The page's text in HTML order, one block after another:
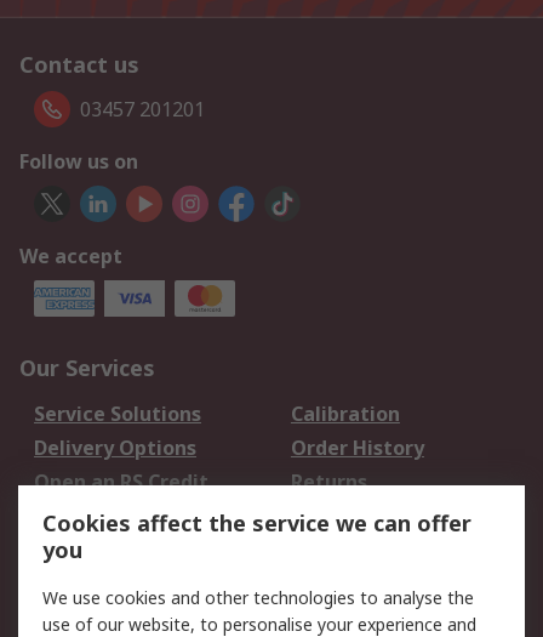
Contact us
03457 201201
Follow us on
We accept
Our Services
Service Solutions
Calibration
Delivery Options
Order History
Open an RS Credit
Account
Returns
Scheduled Orders
Legal
Cookies affect the service we can offer
you
We use cookies and other technologies to analyse the
use of our website, to personalise your experience and